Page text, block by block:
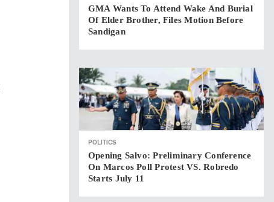
GMA Wants To Attend Wake And Burial
Of Elder Brother, Files Motion Before
Sandigan
POLITICS
Opening Salvo: Preliminary Conference
On Marcos Poll Protest VS. Robredo
Starts July 11